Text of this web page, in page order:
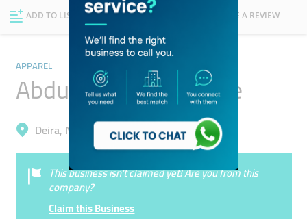
ADD TO LIST FOLLOW WRITE A REVIEW
APPAREL
Abdullah Obaid Textile
Deira, Naif
This business isn’t claimed yet! Are you from this
company?
Claim this Business